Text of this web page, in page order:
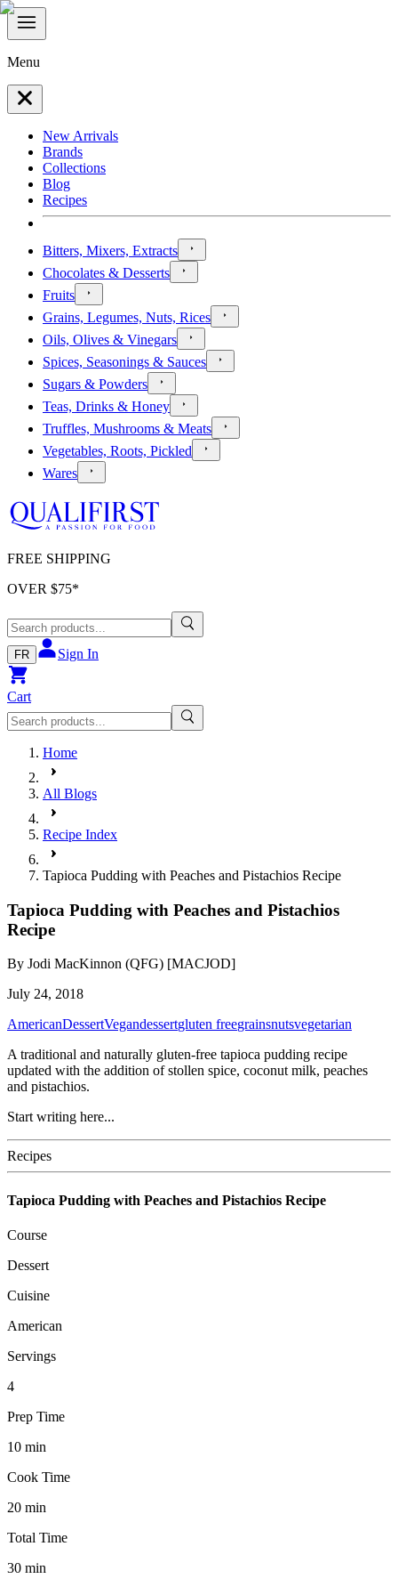
Menu
New Arrivals
Brands
Collections
Blog
Recipes
Bitters, Mixers, Extracts
Chocolates & Desserts
Fruits
Grains, Legumes, Nuts, Rices
Oils, Olives & Vinegars
Spices, Seasonings & Sauces
Sugars & Powders
Teas, Drinks & Honey
Truffles, Mushrooms & Meats
Vegetables, Roots, Pickled
Wares
FREE SHIPPING
OVER $75*
FR Sign In
Cart
Home
All Blogs
Recipe Index
Tapioca Pudding with Peaches and Pistachios Recipe
Tapioca Pudding with Peaches and Pistachios
Recipe
By Jodi MacKinnon (QFG) [MACJOD]
July 24, 2018
AmericanDessertVegandessertgluten freegrainsnutsvegetarian
A traditional and naturally gluten-free tapioca pudding recipe
updated with the addition of stollen spice, coconut milk, peaches
and pistachios.
Start writing here...
Recipes
Tapioca Pudding with Peaches and Pistachios Recipe
Course
Dessert
Cuisine
American
Servings
4
Prep Time
10 min
Cook Time
20 min
Total Time
30 min